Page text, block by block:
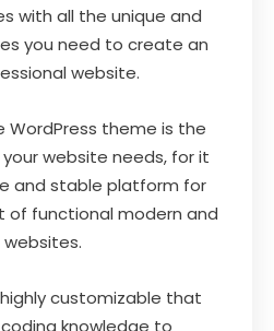
with all the unique and
you need to create an
website.
WordPress theme is the
website needs, for it
and stable platform for
of functional modern and
customizable that
knowledge to